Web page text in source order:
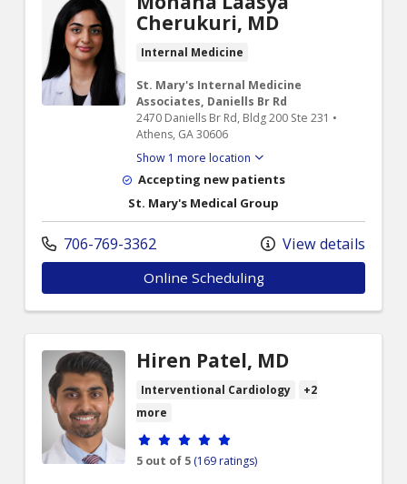
Cherukuri, MD
Internal Medicine
St. Mary's Internal Medicine
Associates, Daniells Br Rd
2470 Daniells Br Rd, Bldg 200 Ste 231 •
Athens, GA 30606
Show 1 more location
Accepting new patients
St. Mary's Medical Group
706-769-3362 View details
Online Scheduling
Hiren Patel, MD
Interventional Cardiology
+2
more
Provider ratings
5 out of 5 (169 ratings)